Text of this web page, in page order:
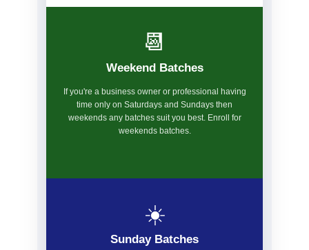
📆
Weekend Batches
If you're a business owner or professional having
time only on Saturdays and Sundays then
weekends any batches suit you best. Enroll for
weekends batches.
☀️
Sunday Batches